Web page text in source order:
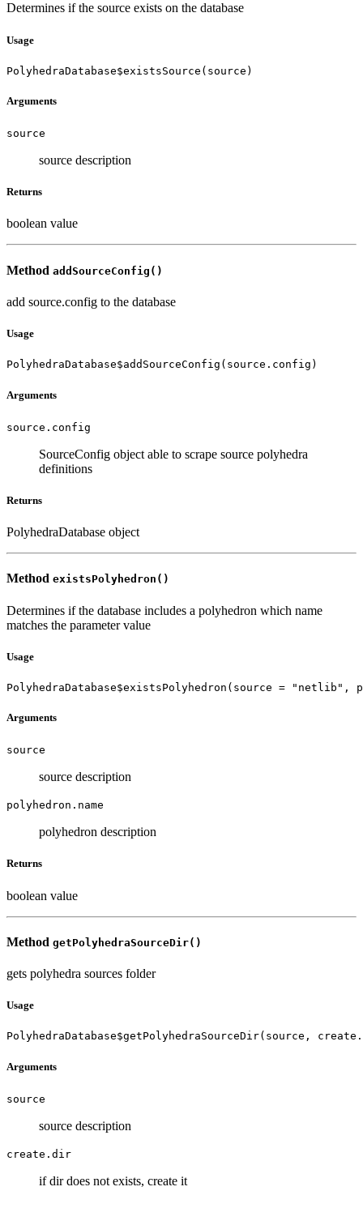
Determines if the source exists on the database
Usage
PolyhedraDatabase$existsSource(source)
Arguments
source
source description
Returns
boolean value
Method addSourceConfig()
add source.config to the database
Usage
PolyhedraDatabase$addSourceConfig(source.config)
Arguments
source.config
SourceConfig object able to scrape source polyhedra
definitions
Returns
PolyhedraDatabase object
Method existsPolyhedron()
Determines if the database includes a polyhedron which name
matches the parameter value
Usage
PolyhedraDatabase$existsPolyhedron(source = "netlib",
Arguments
source
source description
polyhedron.name
polyhedron description
Returns
boolean value
Method getPolyhedraSourceDir()
gets polyhedra sources folder
Usage
PolyhedraDatabase$getPolyhedraSourceDir(source,
Arguments
source
source description
create.dir
if dir does not exists, create it